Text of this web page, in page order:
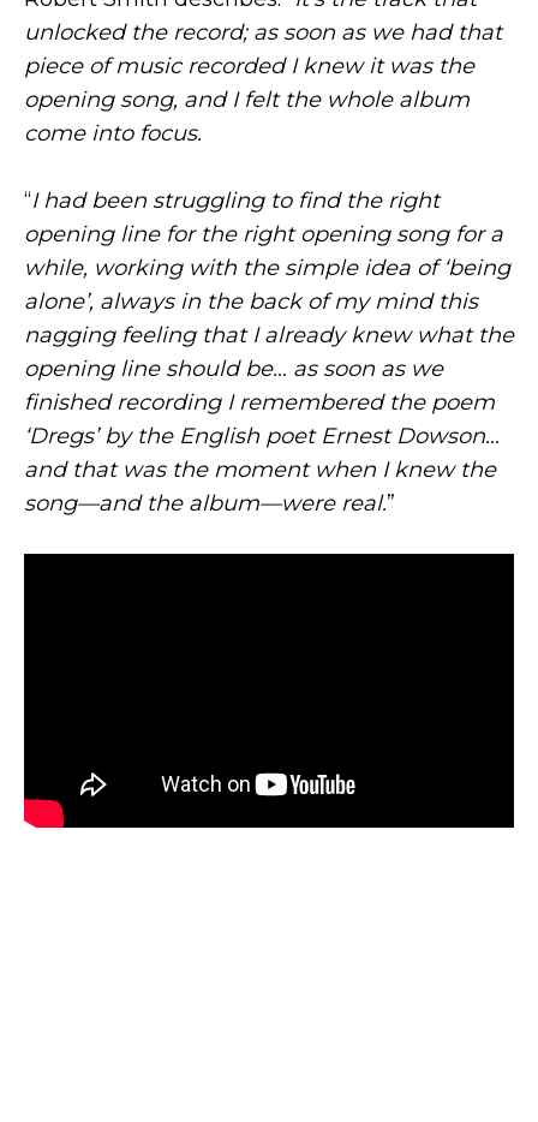
unlocked the record; as soon as we had that
piece of music recorded I knew it was the
opening song, and I felt the whole album
come into focus.
“I had been struggling to find the right
opening line for the right opening song for a
while, working with the simple idea of ‘being
alone’, always in the back of my mind this
nagging feeling that I already knew what the
opening line should be… as soon as we
finished recording I remembered the poem
‘Dregs’ by the English poet Ernest Dowson…
and that was the moment when I knew the
song—and the album—were real.”